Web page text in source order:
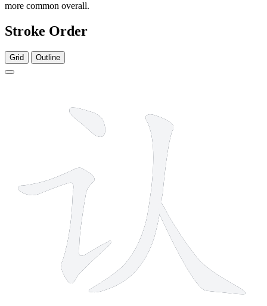
more common overall.
Stroke Order
Grid Outline